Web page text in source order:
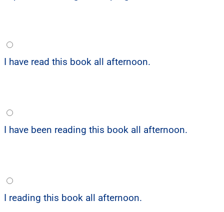
I have read this book all afternoon.
I have been reading this book all afternoon.
I reading this book all afternoon.